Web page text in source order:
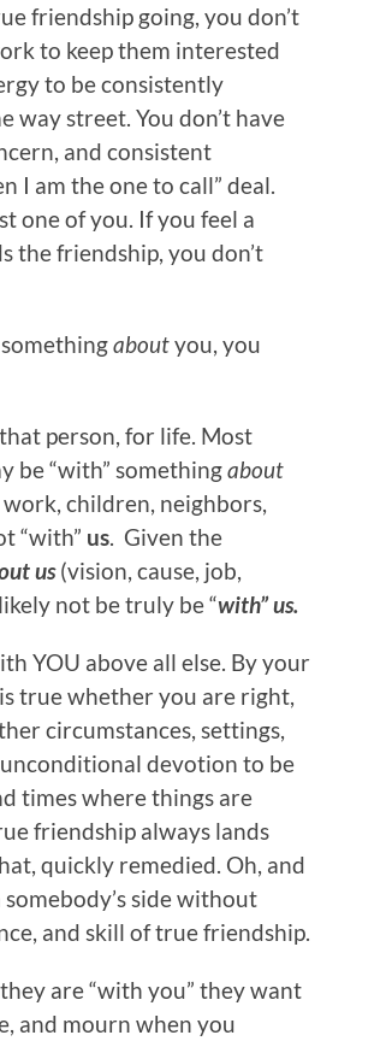
friendship going, you don’t
to keep them interested
to be consistently
way street. You don’t have
and consistent
I am the one to call” deal.
one of you. If you feel a
the friendship, you don’t
aboutyou, you
person, for life. Most
be “with” somethingabout
children, neighbors,
“with” us. Given the
us(vision, cause, job,
not be truly be “with” us.
YOU above all else. By your
true whether you are right,
circumstances, settings,
devotion to be
times where things are
friendship always lands
quickly remedied. Oh, and
side without
and skill of true friendship.
are “with you” they want
and mourn when you